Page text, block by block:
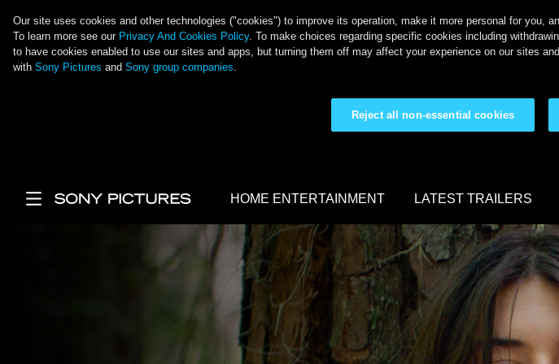
Our site uses cookies and other technologies ("cookies") to improve its operation, make it more personal for
To learn more see our Privacy And Cookies Policy. To make choices regarding specific cookies including
to have cookies enabled to use our sites and apps, but turning them off may affect your experience on our sites
with Sony Pictures and Sony group companies.
Reject all non-essential cookies
HOME ENTERTAINMENT LATEST TRAILERS